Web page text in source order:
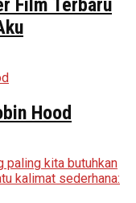
Film Terbaru
Hood